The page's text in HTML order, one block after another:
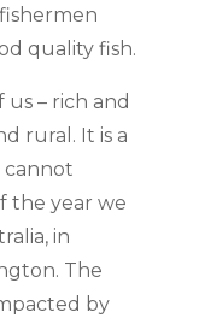
quality fish.
– rich and
rural. It is a
cannot
the year we
in
The
by